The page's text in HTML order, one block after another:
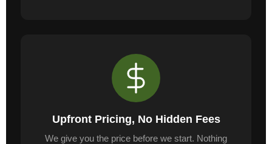
Upfront Pricing, No Hidden Fees
We give you the price before we start. Nothing